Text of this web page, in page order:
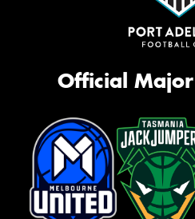
Official